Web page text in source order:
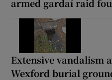
armed gardaí raid
Extensive vandalism
Wexford burial